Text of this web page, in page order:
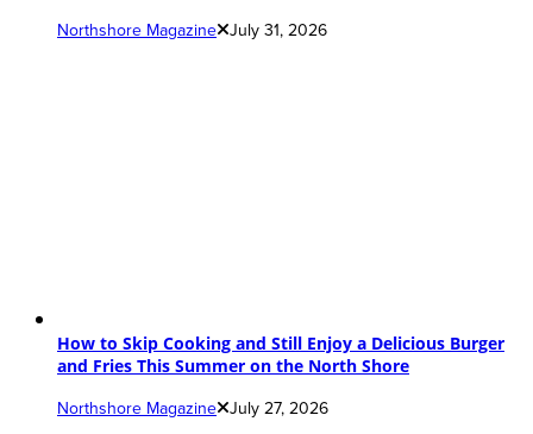
Northshore Magazine July 31, 2026
How to Skip Cooking and Still Enjoy a Delicious Burger
and Fries This Summer on the North Shore
Northshore Magazine July 27, 2026